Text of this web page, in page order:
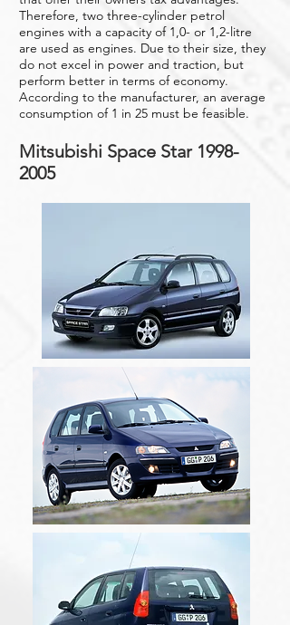
Therefore, two three-cylinder petrol
engines with a capacity of 1,0- or 1,2-litre
are used as engines. Due to their size, they
do not excel in power and traction, but
perform better in terms of economy.
According to the manufacturer, an average
consumption of 1 in 25 must be feasible.
Mitsubishi Space Star 1998-
2005